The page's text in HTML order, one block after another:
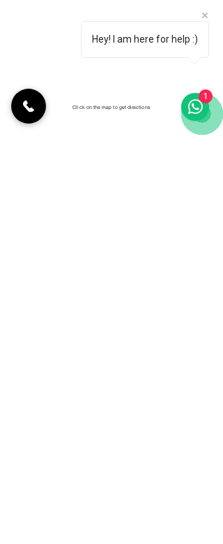
Click on the map to get directions
Hey! I am here for help :)
1